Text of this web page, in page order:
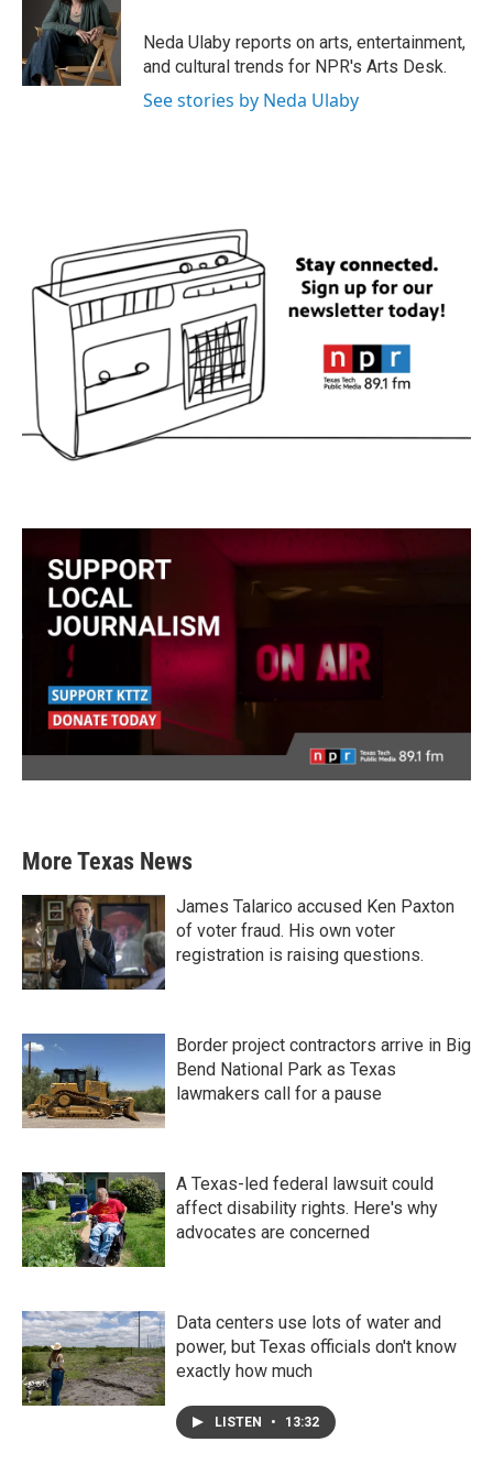
k
e
r
d
I
n
Neda Ulaby reports on arts, entertainment,
and cultural trends for NPR's Arts Desk.
See stories by Neda Ulaby
More Texas News
James Talarico accused Ken Paxton
of voter fraud. His own voter
registration is raising questions.
Border project contractors arrive in Big
Bend National Park as Texas
lawmakers call for a pause
A Texas-led federal lawsuit could
affect disability rights. Here's why
advocates are concerned
Data centers use lots of water and
power, but Texas officials don't know
exactly how much
LISTEN • 13:32